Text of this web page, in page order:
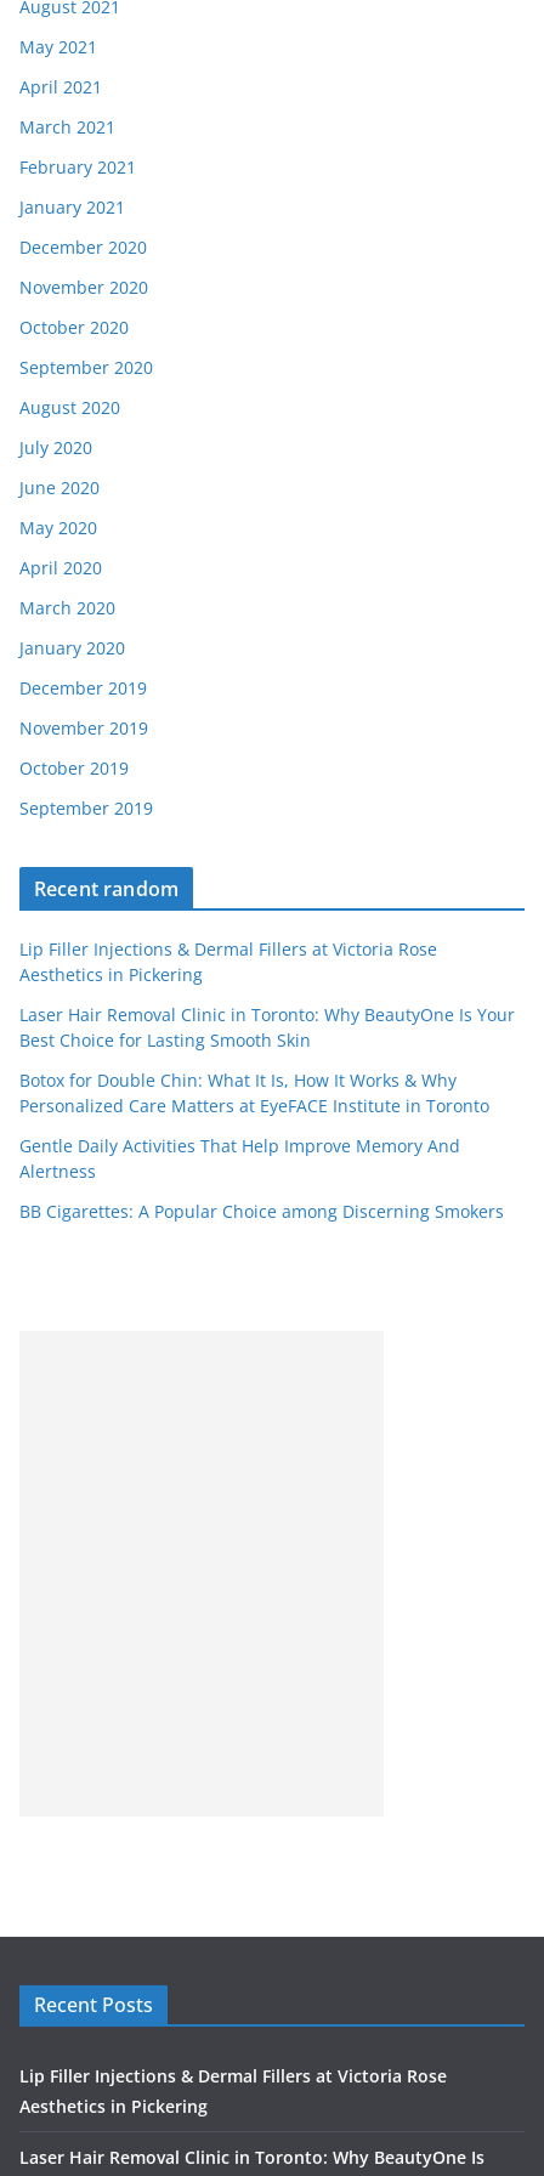
August 2021
May 2021
April 2021
March 2021
February 2021
January 2021
December 2020
November 2020
October 2020
September 2020
August 2020
July 2020
June 2020
May 2020
April 2020
March 2020
January 2020
December 2019
November 2019
October 2019
September 2019
Recent random
Lip Filler Injections & Dermal Fillers at Victoria Rose
Aesthetics in Pickering
Laser Hair Removal Clinic in Toronto: Why BeautyOne Is Your
Best Choice for Lasting Smooth Skin
Botox for Double Chin: What It Is, How It Works & Why
Personalized Care Matters at EyeFACE Institute in Toronto
Gentle Daily Activities That Help Improve Memory And
Alertness
BB Cigarettes: A Popular Choice among Discerning Smokers
Recent Posts
Lip Filler Injections & Dermal Fillers at Victoria Rose
Aesthetics in Pickering
Laser Hair Removal Clinic in Toronto: Why BeautyOne Is